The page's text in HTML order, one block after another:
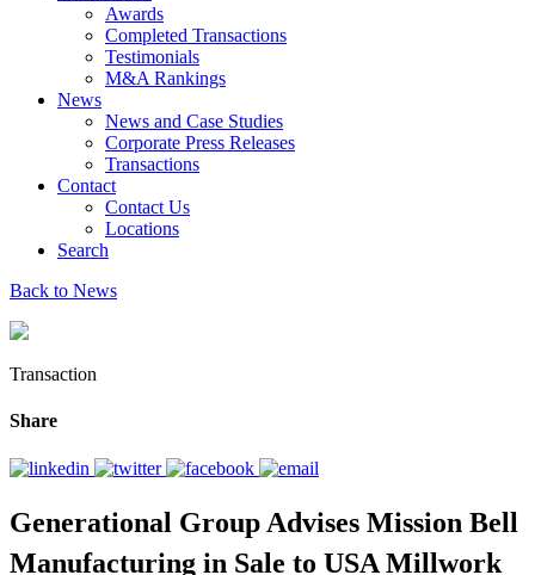
Awards
Completed Transactions
Testimonials
M&A Rankings
News
News and Case Studies
Corporate Press Releases
Transactions
Contact
Contact Us
Locations
Search
Back to News
Transaction
Share
Generational Group Advises Mission Bell
Manufacturing in Sale to USA Millwork